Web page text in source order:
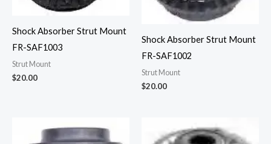
Shock Absorber Strut Mount
FR-SAF1003
Strut Mount
$20.00
Shock Absorber Strut Mount
FR-SAF1002
Strut Mount
$20.00